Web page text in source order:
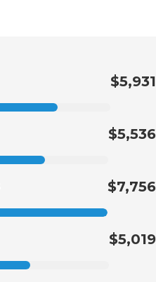
$5,931
$5,536
$7,756
$5,019